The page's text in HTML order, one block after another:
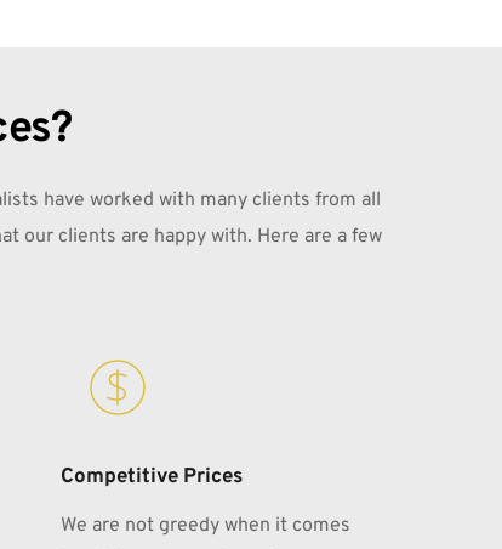
have worked with many clients from all
our clients are happy with. Here are a few
Competitive Prices
We are not greedy when it comes